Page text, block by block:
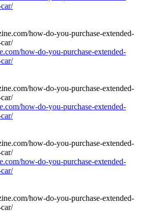
how-do-you-purchase-extended-
how-do-you-purchase-extended-
how-do-you-purchase-extended-